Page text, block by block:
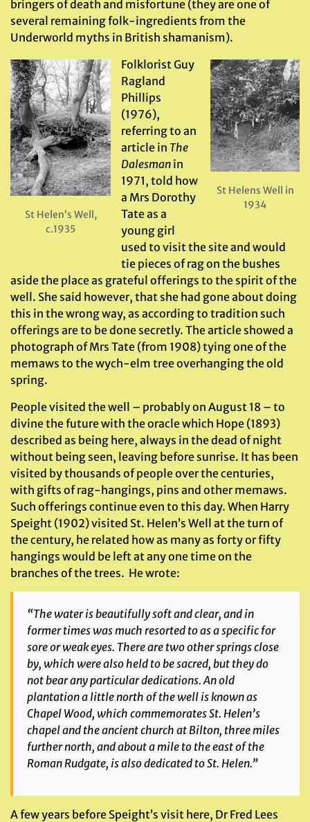
bringers of death and misfortune (they are one of
several remaining folk-ingredients from the
Underworld myths in British shamanism).
St Helen’s Well,
c.1935
St Helens Well in
1934
Folklorist Guy
Ragland
Phillips
(1976),
referring to an
article in The
Dalesman in
1971, told how
a Mrs Dorothy
Tate as a
young girl
used to visit the site and would
tie pieces of rag on the bushes
aside the place as grateful offerings to the spirit of the
well. She said however, that she had gone about doing
this in the wrong way, as according to tradition such
offerings are to be done secretly. The article showed a
photograph of Mrs Tate (from 1908) tying one of the
memaws to the wych-elm tree overhanging the old
spring.
People visited the well – probably on August 18 – to
divine the future with the oracle which Hope (1893)
described as being here, always in the dead of night
without being seen, leaving before sunrise. It has been
visited by thousands of people over the centuries,
with gifts of rag-hangings, pins and other memaws.
Such offerings continue even to this day. When Harry
Speight (1902) visited St. Helen’s Well at the turn of
the century, he related how as many as forty or fifty
hangings would be left at any one time on the
branches of the trees. He wrote:
“The water is beautifully soft and clear, and in
former times was much resorted to as a specific for
sore or weak eyes. There are two other springs close
by, which were also held to be sacred, but they do
not bear any particular dedications. An old
plantation a little north of the well is known as
Chapel Wood, which commemorates St. Helen’s
chapel and the ancient church at Bilton, three miles
further north, and about a mile to the east of the
Roman Rudgate, is also dedicated to St. Helen.”
A few years before Speight’s visit here, Dr Fred Lees